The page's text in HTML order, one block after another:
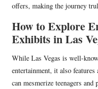
offers, making the journey
How to Explore
Exhibits in Las
While Las Vegas is well-
entertainment, it also
can mesmerize teenagers